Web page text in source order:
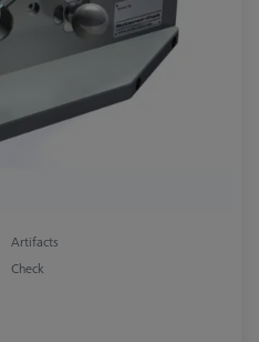
Artifacts
Check